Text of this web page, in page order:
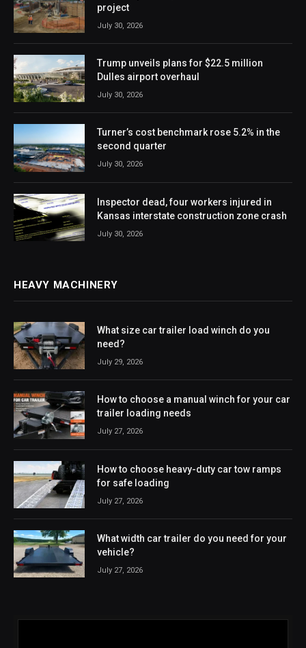
project
July 30, 2026
Trump unveils plans for $22.5 million
Dulles airport overhaul
July 30, 2026
Turner’s cost benchmark rose 5.2% in the
second quarter
July 30, 2026
Inspector dead, four workers injured in
Kansas interstate construction zone crash
July 30, 2026
HEAVY MACHINERY
What size car trailer load winch do you
need?
July 29, 2026
How to choose a manual winch for your car
trailer loading needs
July 27, 2026
How to choose heavy-duty car tow ramps
for safe loading
July 27, 2026
What width car trailer do you need for your
vehicle?
July 27, 2026